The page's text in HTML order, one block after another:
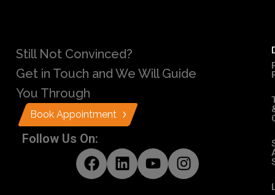
Still Not Convinced?
Get in Touch and We Will Guide
You Through
Book Appointment
Follow Us On: